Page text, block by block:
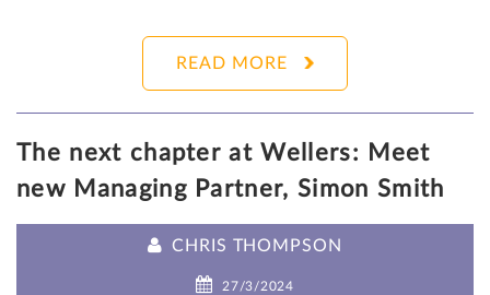
READ MORE
The next chapter at Wellers: Meet
new Managing Partner, Simon Smith
CHRIS THOMPSON
27/3/2024